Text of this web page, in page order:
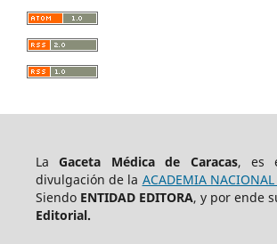
LaGaceta Médica de Caracas, es
divulgación de la ACADEMIA
Siendo ENTIDAD EDITORA, y por ende
Editorial.